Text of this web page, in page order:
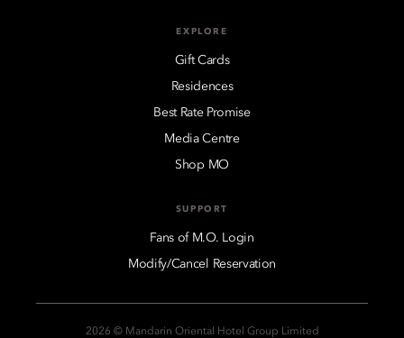
EXPLORE
Gift Cards
Residences
Best Rate Promise
Media Centre
Shop MO
SUPPORT
Fans of M.O. Login
Modify/Cancel Reservation
2026 © Mandarin Oriental Hotel Group Limited